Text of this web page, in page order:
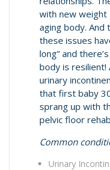
with new weight
aging body. And
these issues
long” and
body is resilient!
urinary
that first baby
sprang up with
pelvic floor
Common
Urinary